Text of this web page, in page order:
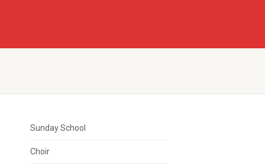
Sunday School
Choir